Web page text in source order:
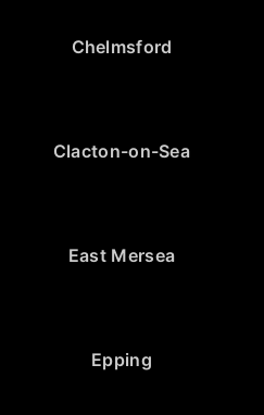
Chelmsford
Clacton-on-Sea
East Mersea
Epping